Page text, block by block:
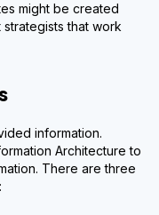
might be created
that work
information.
Architecture to
There are three